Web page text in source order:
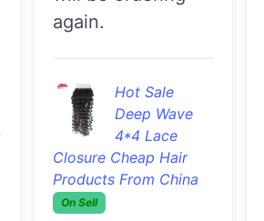
again.
Hot Sale
Deep Wave
4*4 Lace
Closure Cheap Hair
Products From China
On Sell